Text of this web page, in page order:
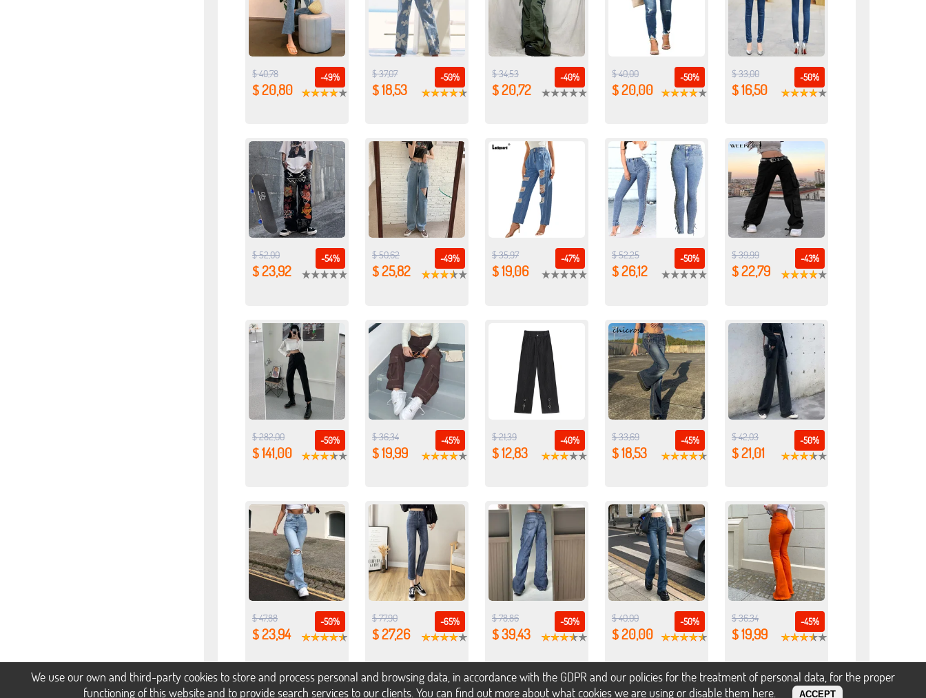
-49%
$ 40,78
$ 20,80
-50%
$ 37,07
$ 18,53
-40%
$ 34,53
$ 20,72
-50%
$ 40,00
$ 20,00
-50%
$ 33,00
$ 16,50
-54%
$ 52,00
$ 23,92
-49%
$ 50,62
$ 25,82
-47%
$ 35,97
$ 19,06
-50%
$ 52,25
$ 26,12
-43%
$ 39,99
$ 22,79
-50%
$ 282,00
$ 141,00
-45%
$ 36,34
$ 19,99
-40%
$ 21,39
$ 12,83
-45%
$ 33,69
$ 18,53
-50%
$ 42,03
$ 21,01
-50%
$ 47,88
$ 23,94
-65%
$ 77,90
$ 27,26
-50%
$ 78,86
$ 39,43
-50%
$ 40,00
$ 20,00
-45%
$ 36,34
$ 19,99
We use our own and third-party cookies to store and process personal and browsing data, in accordance with the GDPR and our policies for the treatment of personal data, for the proper
functioning of this website and to provide search services to our clients. You can find out more about what cookies we are using or disable them here. ACCEPT